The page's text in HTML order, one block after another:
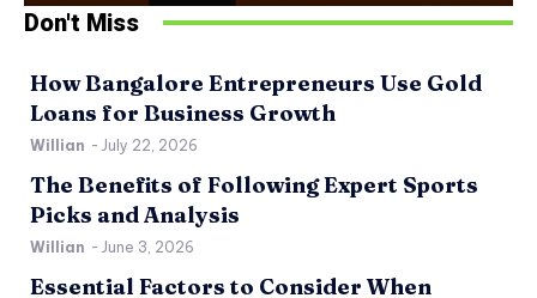
Don't Miss
How Bangalore Entrepreneurs Use Gold
Loans for Business Growth
Willian - July 22, 2026
The Benefits of Following Expert Sports
Picks and Analysis
Willian - June 3, 2026
Essential Factors to Consider When